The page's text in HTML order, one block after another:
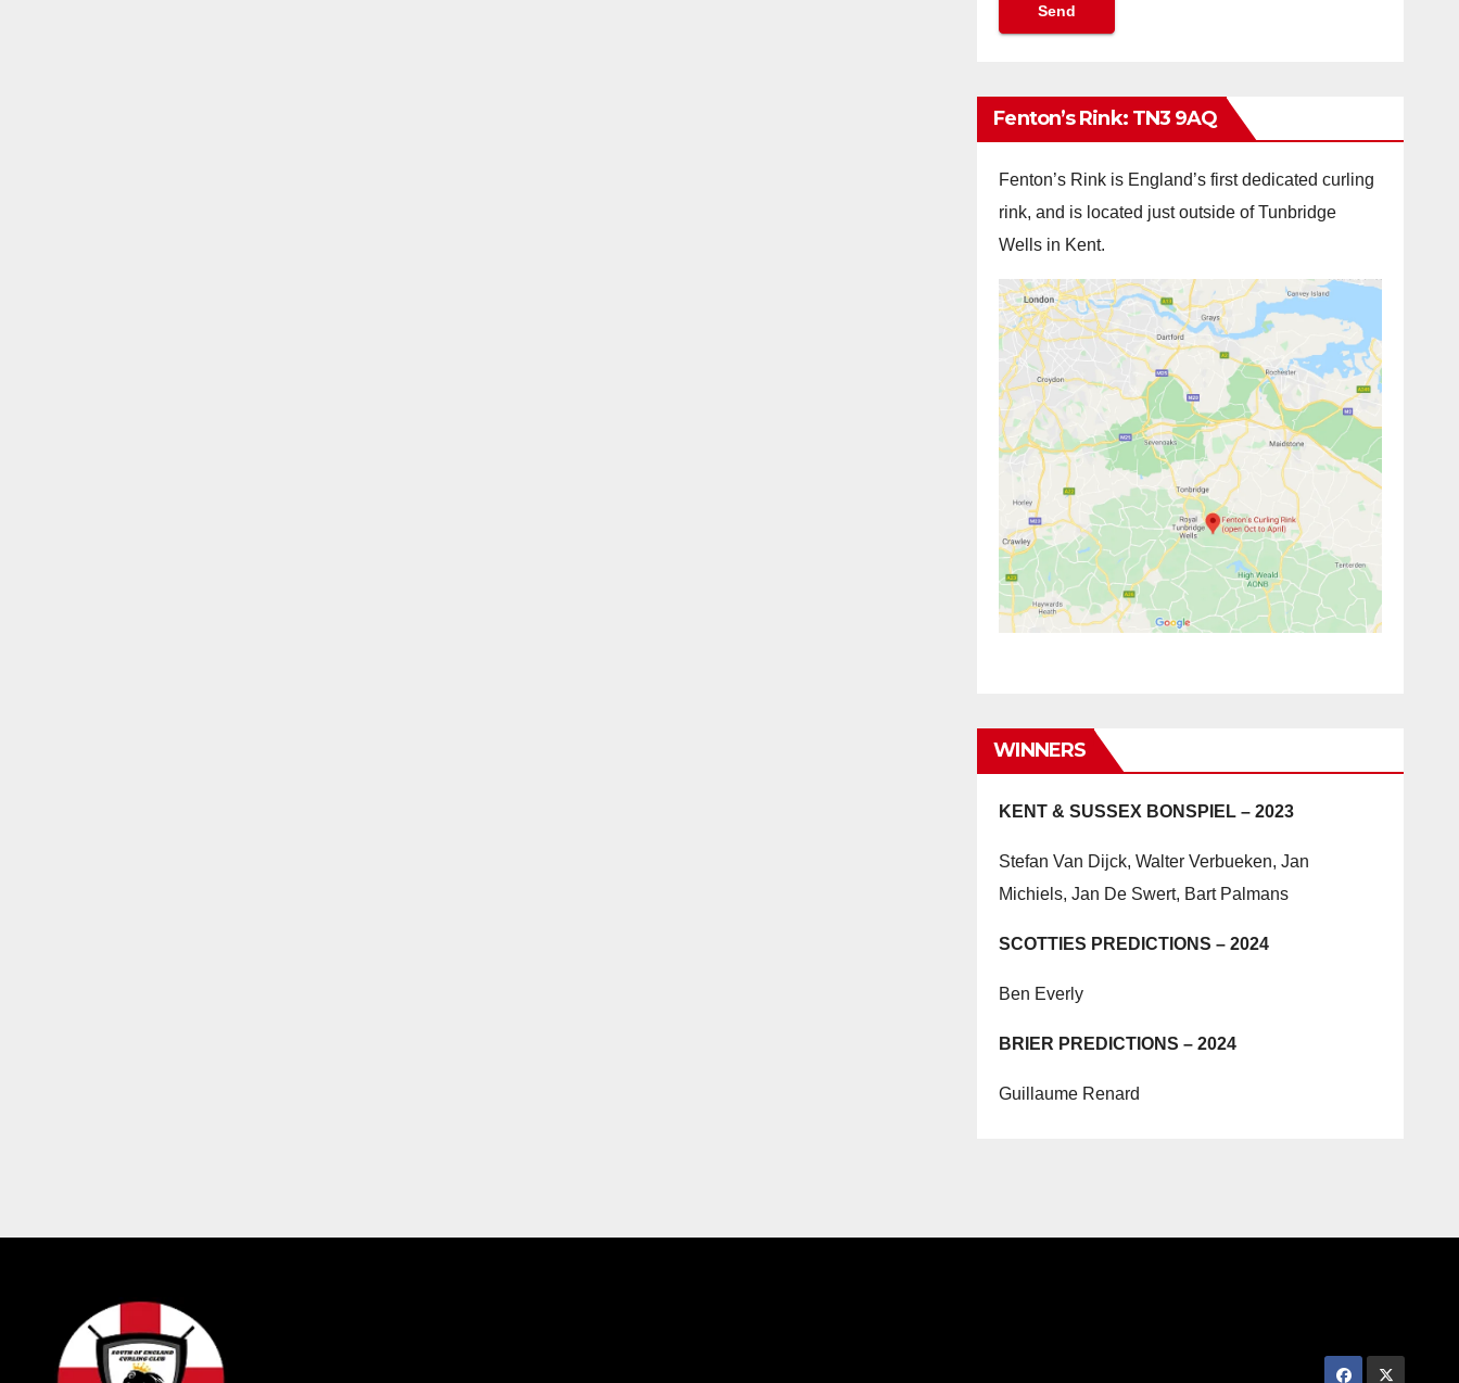
Fenton’s Rink: TN3 9AQ
Fenton’s Rink is England’s first dedicated curling
rink, and is located just outside of Tunbridge
Wells in Kent.
WINNERS
KENT & SUSSEX BONSPIEL – 2023
Stefan Van Dijck, Walter Verbueken, Jan
Michiels, Jan De Swert, Bart Palmans
SCOTTIES PREDICTIONS – 2024
Ben Everly
BRIER PREDICTIONS – 2024
Guillaume Renard